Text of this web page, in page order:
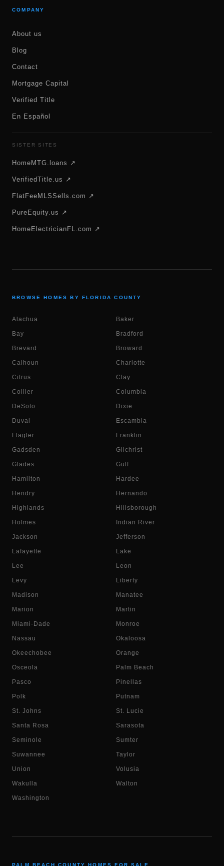
COMPANY
About us
Blog
Contact
Mortgage Capital
Verified Title
En Español
SISTER SITES
HomeMTG.loans ↗
VerifiedTitle.us ↗
FlatFeeMLSSells.com ↗
PureEquity.us ↗
HomeElectricianFL.com ↗
BROWSE HOMES BY FLORIDA COUNTY
Alachua Baker
Bay Bradford
Brevard Broward
Calhoun Charlotte
Citrus Clay
Collier Columbia
DeSoto Dixie
Duval Escambia
Flagler Franklin
Gadsden Gilchrist
Glades Gulf
Hamilton Hardee
Hendry Hernando
Highlands Hillsborough
Holmes Indian River
Jackson Jefferson
Lafayette Lake
Lee Leon
Levy Liberty
Madison Manatee
Marion Martin
Miami-Dade Monroe
Nassau Okaloosa
Okeechobee Orange
Osceola Palm Beach
Pasco Pinellas
Polk Putnam
St. Johns St. Lucie
Santa Rosa Sarasota
Seminole Sumter
Suwannee Taylor
Union Volusia
Wakulla Walton
Washington
PALM BEACH COUNTY HOMES FOR SALE